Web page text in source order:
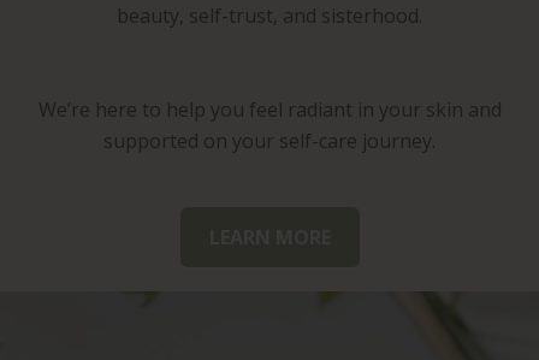
beauty, self-trust, and sisterhood.
We’re here to help you feel radiant in your skin and
supported on your self-care journey.